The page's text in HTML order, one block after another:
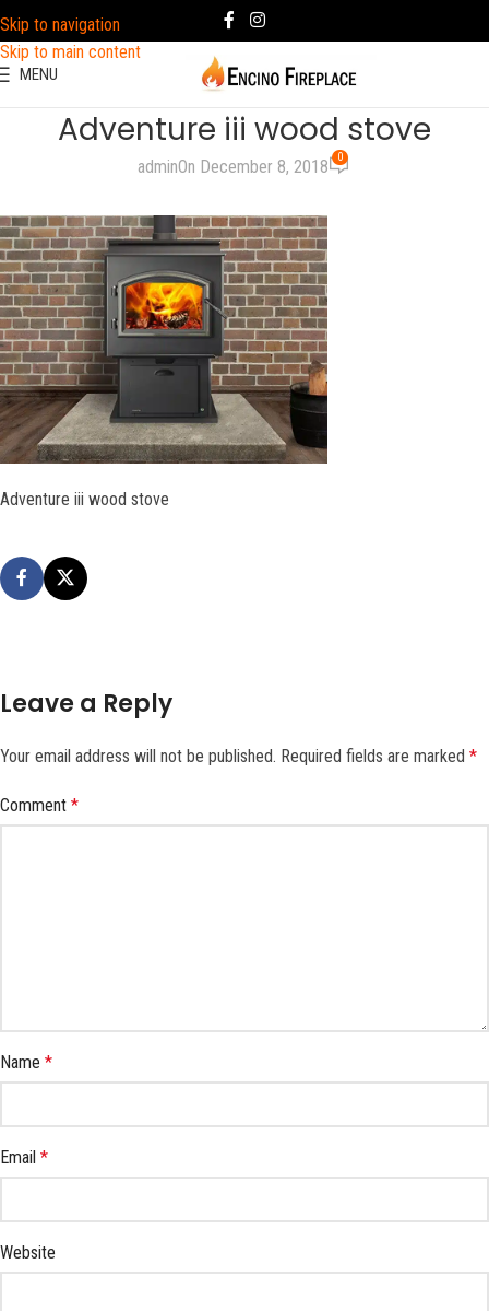
Skip to navigation
Skip to main content
MENU
Adventure iii wood stove
adminOn December 8, 2018 0
Adventure iii wood stove
Leave a Reply
Your email address will not be published. Required fields are marked *
Comment *
Name *
Email *
Website